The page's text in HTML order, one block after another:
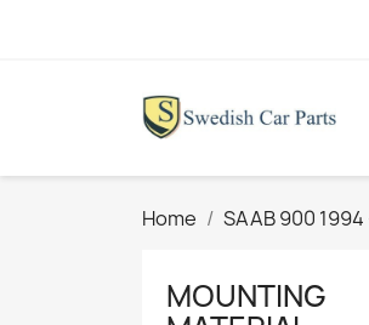
Home SAAB 900 1994
MOUNTING